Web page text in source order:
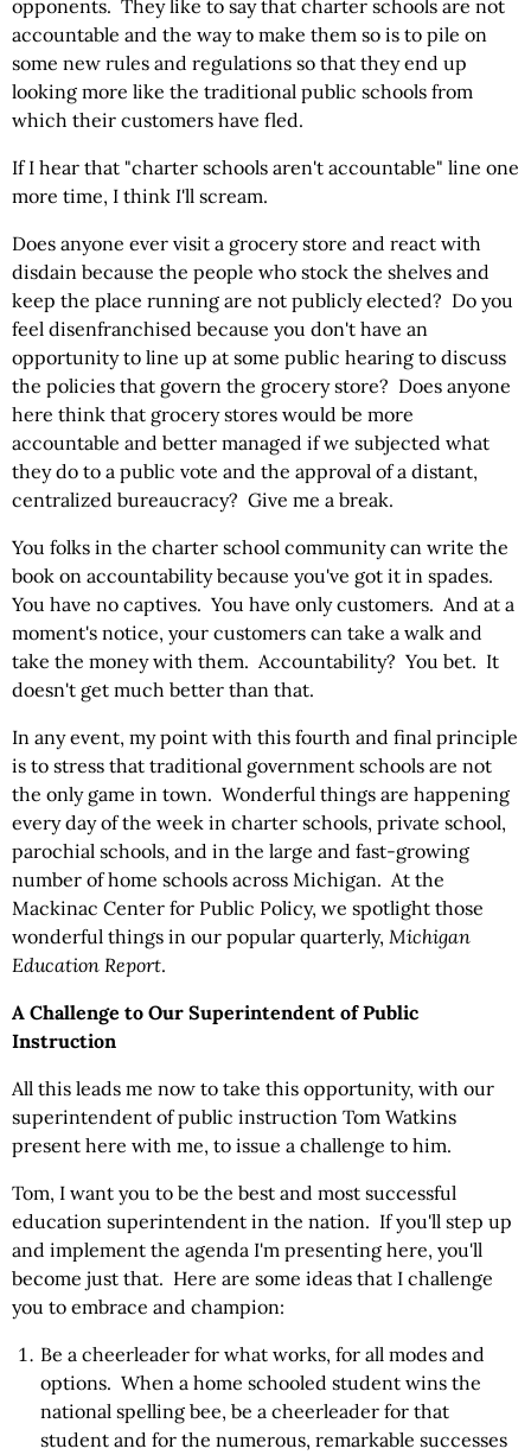
opponents. They like to say that charter schools are not
accountable and the way to make them so is to pile on
some new rules and regulations so that they end up
looking more like the traditional public schools from
which their customers have fled.
If I hear that "charter schools aren't accountable" line one
more time, I think I'll scream.
Does anyone ever visit a grocery store and react with
disdain because the people who stock the shelves and
keep the place running are not publicly elected? Do you
feel disenfranchised because you don't have an
opportunity to line up at some public hearing to discuss
the policies that govern the grocery store? Does anyone
here think that grocery stores would be more
accountable and better managed if we subjected what
they do to a public vote and the approval of a distant,
centralized bureaucracy? Give me a break.
You folks in the charter school community can write the
book on accountability because you've got it in spades.
You have no captives. You have only customers. And at a
moment's notice, your customers can take a walk and
take the money with them. Accountability? You bet. It
doesn't get much better than that.
In any event, my point with this fourth and final principle
is to stress that traditional government schools are not
the only game in town. Wonderful things are happening
every day of the week in charter schools, private school,
parochial schools, and in the large and fast-growing
number of home schools across Michigan. At the
Mackinac Center for Public Policy, we spotlight those
wonderful things in our popular quarterly, Michigan
Education Report.
A Challenge to Our Superintendent of Public
Instruction
All this leads me now to take this opportunity, with our
superintendent of public instruction Tom Watkins
present here with me, to issue a challenge to him.
Tom, I want you to be the best and most successful
education superintendent in the nation. If you'll step up
and implement the agenda I'm presenting here, you'll
become just that. Here are some ideas that I challenge
you to embrace and champion:
Be a cheerleader for what works, for all modes and
options. When a home schooled student wins the
national spelling bee, be a cheerleader for that
student and for the numerous, remarkable successes